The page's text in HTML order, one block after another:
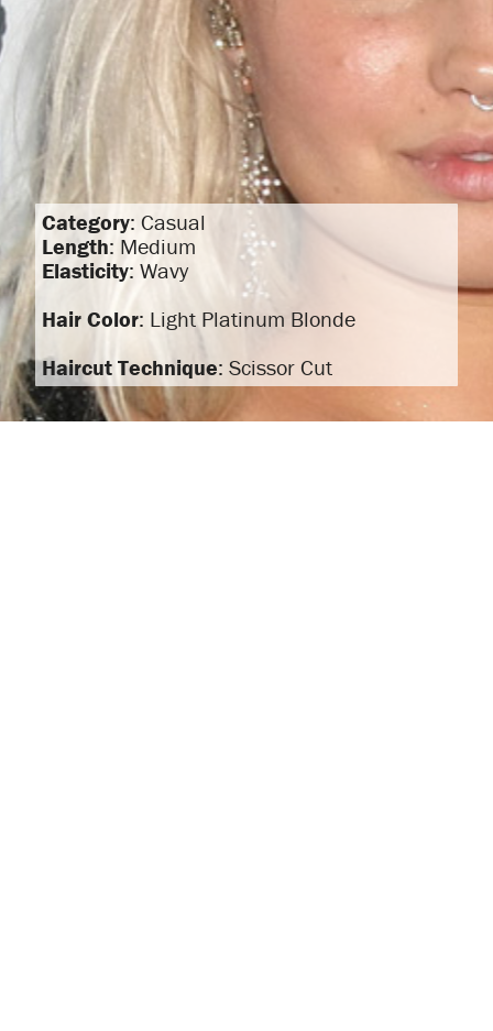
Category: Casual
Length: Medium
Elasticity: Wavy
Hair Color: Light Platinum Blonde
Haircut Technique: Scissor Cut